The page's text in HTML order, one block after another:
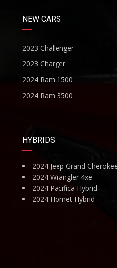
NEW CARS
2023 Challenger
2023 Charger
2024 Ram 1500
2024 Ram 3500
HYBRIDS
2024 Jeep Grand
2024 Wrangler 4xe
2024 Pacifica Hybrid
2024 Hornet Hybrid